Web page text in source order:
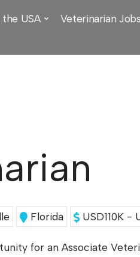
USA Veterinarian
Florida USD110K -
for an Associate